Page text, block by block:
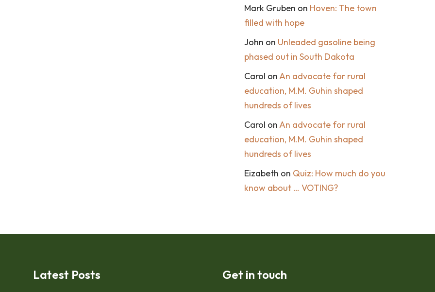
Mark Gruben on Hoven: The town
filled with hope
John on Unleaded gasoline being
phased out in South Dakota
Carol on An advocate for rural
education, M.M. Guhin shaped
hundreds of lives
Carol on An advocate for rural
education, M.M. Guhin shaped
hundreds of lives
Eizabeth on Quiz: How much do you
know about … VOTING?
Latest Posts Get in touch